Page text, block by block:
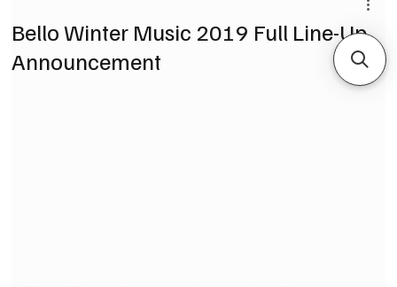
Bello Winter Music 2019 Full Line-Up
Announcement